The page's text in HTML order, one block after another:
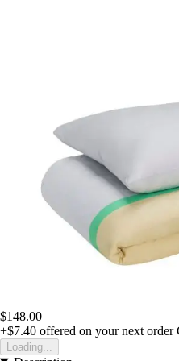
$148.00
+$7.40 offered on your next order
Loading...